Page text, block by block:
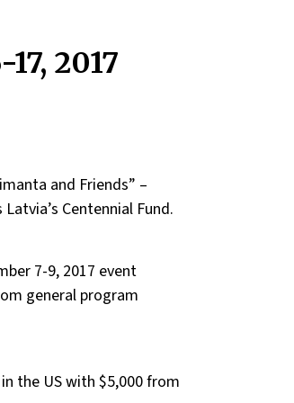
2017
and Friends” –
Centennial Fund.
7-9, 2017 event
general program
the US with $5,000 from